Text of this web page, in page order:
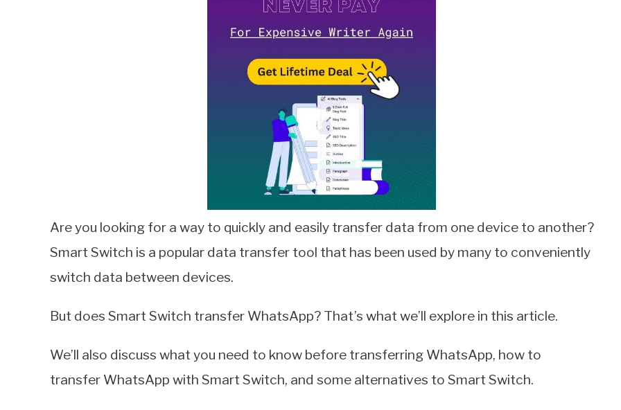
Are you looking for a way to quickly and easily transfer data from one device to another?
Smart Switch is a popular data transfer tool that has been used by many to conveniently
switch data between devices.
But does Smart Switch transfer WhatsApp? That’s what we’ll explore in this article.
We’ll also discuss what you need to know before transferring WhatsApp, how to
transfer WhatsApp with Smart Switch, and some alternatives to Smart Switch.